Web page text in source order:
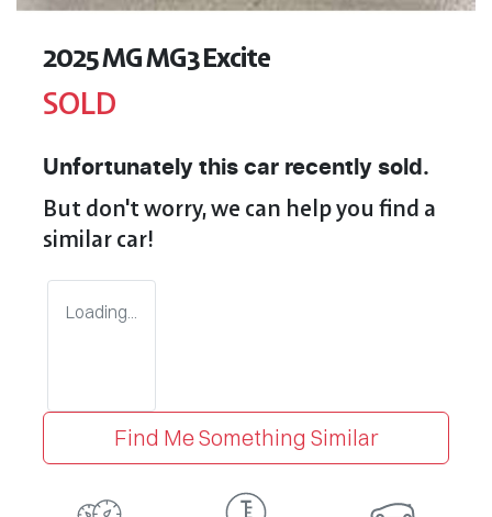
2025 MG MG3 Excite
SOLD
Unfortunately this car recently sold.
But don't worry, we can help you find a
similarcar!
Loading...
Find Me Something Similar